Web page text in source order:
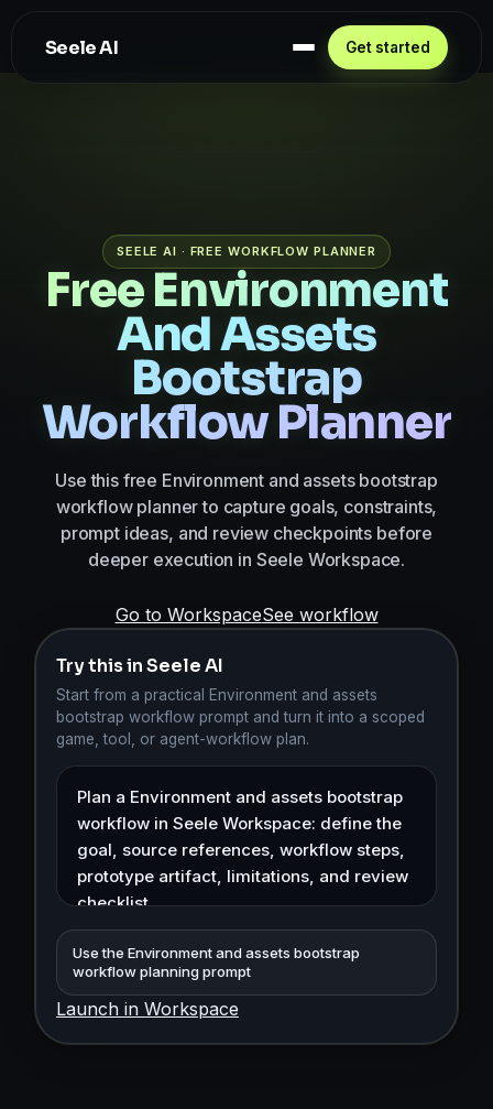
Seele AI Get started
SEELE AI · FREE WORKFLOW PLANNER
Free Environment
And Assets
Bootstrap
Workflow Planner
Use this free Environment and assets bootstrap
workflow planner to capture goals, constraints,
prompt ideas, and review checkpoints before
deeper execution in Seele Workspace.
Go to WorkspaceSee workflow
Try this in Seele AI
Start from a practical Environment and assets
bootstrap workflow prompt and turn it into a scoped
game, tool, or agent-workflow plan.
Use the Environment and assets bootstrap
workflow planning prompt
Launch in Workspace